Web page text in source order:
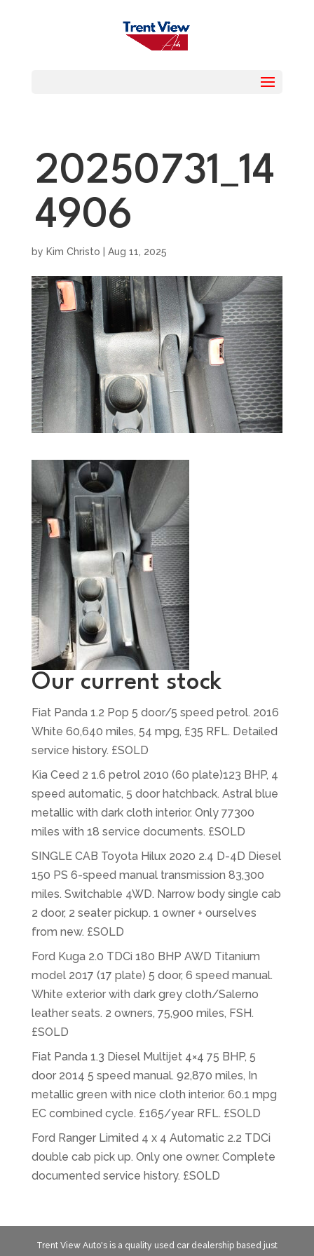
20250731_14
4906
by Kim Christo Aug 11, 2025
Our current stock
Fiat Panda 1.2 Pop 5 door/5 speed petrol. 2016
White 60,640 miles, 54 mpg, £35 RFL. Detailed
service history. £SOLD
Kia Ceed 2 1.6 petrol 2010 (60 plate)123 BHP, 4
speed automatic, 5 door hatchback. Astral blue
metallic with dark cloth interior. Only 77300
miles with 18 service documents. £SOLD
SINGLE CAB Toyota Hilux 2020 2.4 D-4D Diesel
150 PS 6-speed manual transmission 83,300
miles. Switchable 4WD. Narrow body single cab
2 door, 2 seater pickup. 1 owner + ourselves
from new. £SOLD
Ford Kuga 2.0 TDCi 180 BHP AWD Titanium
model 2017 (17 plate) 5 door, 6 speed manual.
White exterior with dark grey cloth/Salerno
leather seats. 2 owners, 75,900 miles, FSH.
£SOLD
Fiat Panda 1.3 Diesel Multijet 4×4 75 BHP, 5
door 2014 5 speed manual. 92,870 miles, In
metallic green with nice cloth interior. 60.1 mpg
EC combined cycle. £165/year RFL. £SOLD
Ford Ranger Limited 4 x 4 Automatic 2.2 TDCi
double cab pick up. Only one owner. Complete
documented service history. £SOLD
Trent View Auto's is a quality used car dealership based just